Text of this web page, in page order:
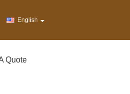
English
Quote